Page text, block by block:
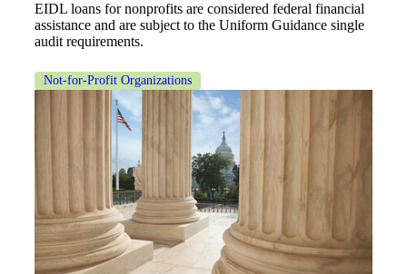
EIDL loans for nonprofits are considered federal financial
assistance and are subject to the Uniform Guidance single
audit requirements.
Not-for-Profit Organizations